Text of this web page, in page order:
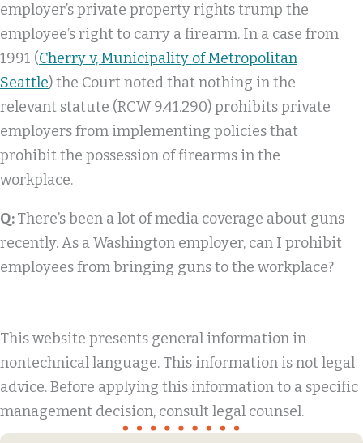
employer’s private property rights trump the
employee’s right to carry a firearm. In a case from
1991 (Cherry v, Municipality of Metropolitan
Seattle) the Court noted that nothing in the
relevant statute (RCW 9.41.290) prohibits private
employers from implementing policies that
prohibit the possession of firearms in the
workplace.
Q:There’s been a lot of media coverage about guns
recently. As a Washington employer, can I prohibit
employees from bringing guns to the workplace?
This website presents general information in
nontechnical language. This information is not legal
advice. Before applying this information to a specific
management decision, consult legal counsel.